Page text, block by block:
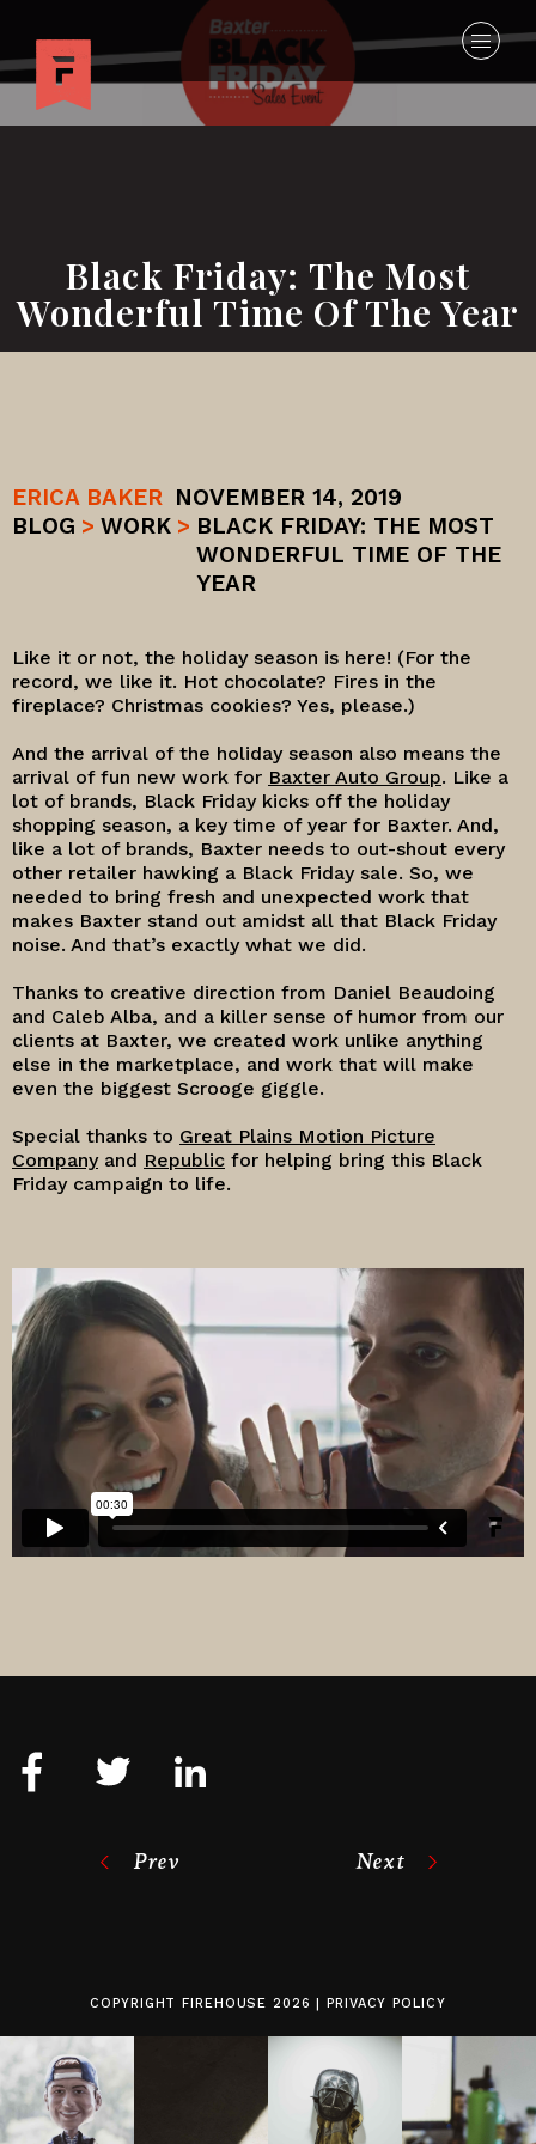
Black Friday: The Most
Wonderful Time Of The Year
ERICA BAKER NOVEMBER 14, 2019
BLOG > WORK > BLACK FRIDAY: THE MOST
WONDERFUL TIME OF THE
YEAR
Like it or not, the holiday season is here! (For the
record, we like it. Hot chocolate? Fires in the
fireplace? Christmas cookies? Yes, please.)
And the arrival of the holiday season also means the
arrival of fun new work for Baxter Auto Group. Like a
lot of brands, Black Friday kicks off the holiday
shopping season, a key time of year for Baxter. And,
like a lot of brands, Baxter needs to out-shout every
other retailer hawking a Black Friday sale. So, we
needed to bring fresh and unexpected work that
makes Baxter stand out amidst all that Black Friday
noise. And that’s exactly what we did.
Thanks to creative direction from Daniel Beaudoing
and Caleb Alba, and a killer sense of humor from our
clients at Baxter, we created work unlike anything
else in the marketplace, and work that will make
even the biggest Scrooge giggle.
Special thanks to Great Plains Motion Picture
Companyand Republic for helping bring this Black
Friday campaign to life.
Prev Next
COPYRIGHTFIREHOUSE 2026 |PRIVACY POLICY